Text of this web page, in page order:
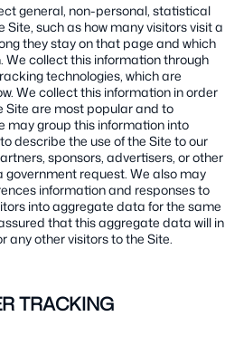
general, non-personal, statistical
such as how many visitors visit a
they stay on that page and which
We collect this information through
technologies, which are
We collect this information in order
Site are most popular and to
may group this information into
describe the use of the Site to our
sponsors, advertisers, or other
government request. We also may
information and responses to
into aggregate data for the same
that this aggregate data will in
any other visitors to the Site.
TRACKING